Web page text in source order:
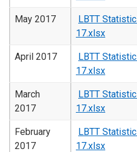
May 2017
LBTT
17.xlsx
April 2017
LBTT
17.xlsx
March
2017
LBTT
17.xlsx
February
2017
LBTT
17.xlsx